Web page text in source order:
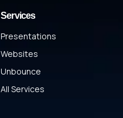
Services
Presentations
Websites
Unbounce
All Services